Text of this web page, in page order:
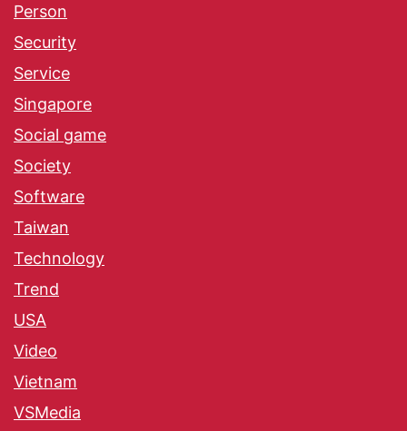
Person
Security
Service
Singapore
Social game
Society
Software
Taiwan
Technology
Trend
USA
Video
Vietnam
VSMedia